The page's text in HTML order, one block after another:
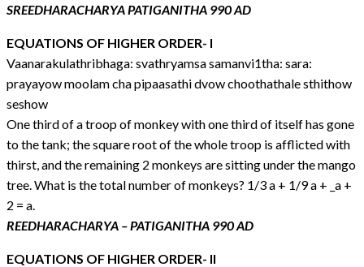
SREEDHARACHARYA PATIGANITHA 990 AD
EQUATIONS OF HIGHER ORDER- I
Vaanarakulathribhaga: svathryamsa samanvi1tha: sara:
prayayow moolam cha pipaasathi dvow choothathale sthithow
seshow
One third of a troop of monkey with one third of itself has gone
to the tank; the square root of the whole troop is afflicted with
thirst, and the remaining 2 monkeys are sitting under the mango
tree. What is the total number of monkeys? 1/3 a + 1/9 a + _a +
2 = a.
REEDHARACHARYA – PATIGANITHA 990 AD
EQUATIONS OF HIGHER ORDER- II